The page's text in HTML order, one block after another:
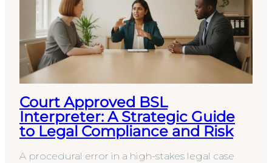
Court Approved BSL
Interpreter: A Strategic Guide
to Legal Compliance and Risk
A procedural error in a high-stakes legal case